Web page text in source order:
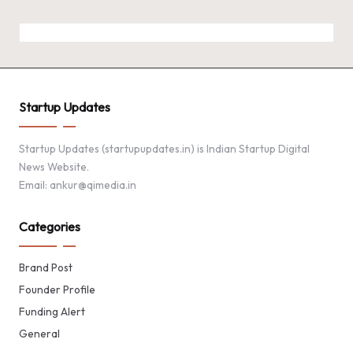
Startup Updates
Startup Updates (startupupdates.in) is Indian Startup Digital
News Website.
Email: ankur@qimedia.in
Categories
Brand Post
Founder Profile
Funding Alert
General